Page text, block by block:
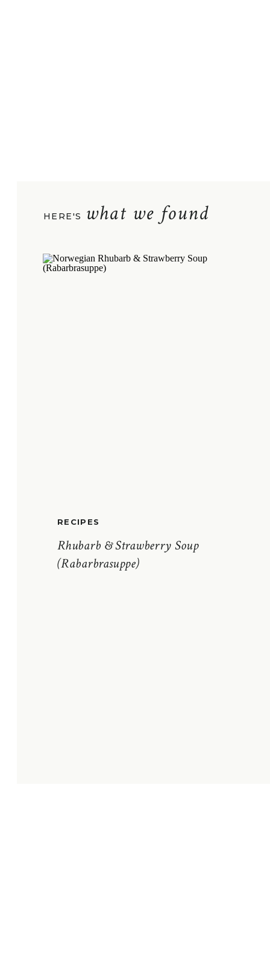
what we found
HERE'S
Rhubarb & Strawberry Soup
(Rabarbrasuppe)
RECIPES